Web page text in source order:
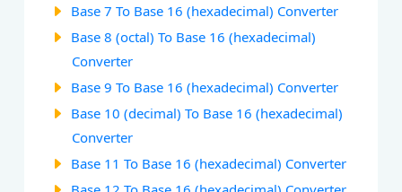
Base 7 To Base 16 (hexadecimal) Converter
Base 8 (octal) To Base 16 (hexadecimal)
Converter
Base 9 To Base 16 (hexadecimal) Converter
Base 10 (decimal) To Base 16 (hexadecimal)
Converter
Base 11 To Base 16 (hexadecimal) Converter